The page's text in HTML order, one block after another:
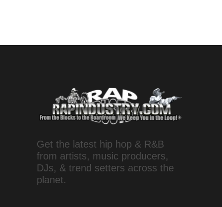
Get the latest hip hop & R&B
from artists, music producers,
DJs, & trend setters across the
planet.